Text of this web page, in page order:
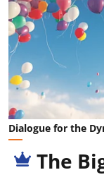
Dialogue for the
The